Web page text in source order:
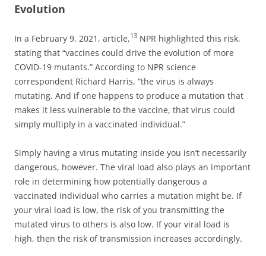
Evolution
In a February 9, 2021, article,13 NPR highlighted this risk,
stating that “vaccines could drive the evolution of more
COVID-19 mutants.” According to NPR science
correspondent Richard Harris, “the virus is always
mutating. And if one happens to produce a mutation that
makes it less vulnerable to the vaccine, that virus could
simply multiply in a vaccinated individual.”
Simply having a virus mutating inside you isn’t necessarily
dangerous, however. The viral load also plays an important
role in determining how potentially dangerous a
vaccinated individual who carries a mutation might be. If
your viral load is low, the risk of you transmitting the
mutated virus to others is also low. If your viral load is
high, then the risk of transmission increases accordingly.